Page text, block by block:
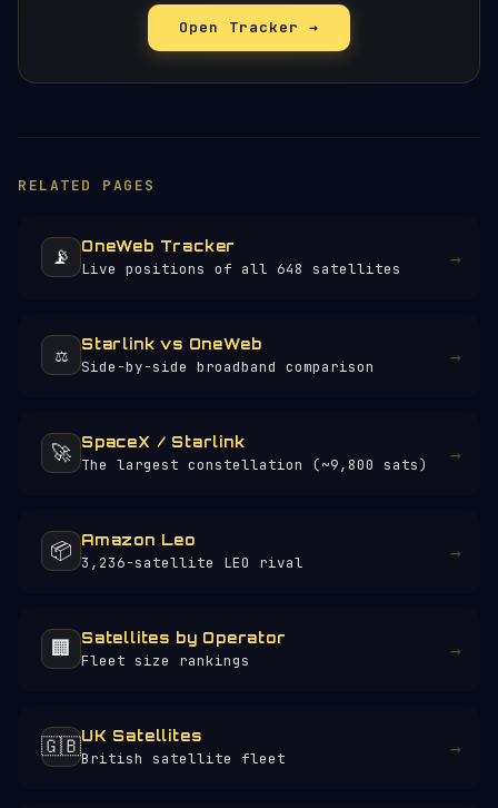
Open Tracker →
RELATED PAGES
📡 OneWeb Tracker
Live positions of all 648 satellites →
⚖️ Starlink vs OneWeb
Side-by-side broadband comparison →
🚀 SpaceX / Starlink
The largest constellation (~9,800 sats) →
📦 Amazon Leo
3,236-satellite LEO rival →
🏢 Satellites by Operator
Fleet size rankings →
🇬🇧UK Satellites
British satellite fleet →